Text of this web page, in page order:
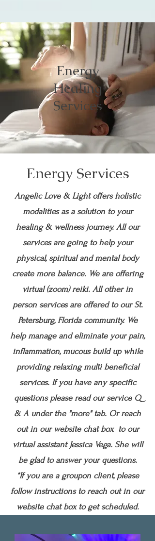
Energy
Healing
Services
Energy Services
Angelic Love & Light offers holistic
modalities as a solution to your
healing & wellness journey. All our
services are going to help your
physical, spiritual and mental body
create more balance. We are offering
virtual (zoom) reiki. All other in
person services are offered to our St.
Petersburg, Florida community. We
help manage and eliminate your pain,
inflammation, mucous build up while
providing relaxing multi beneficial
services. If you have any specific
questions please read our service Q
& A under the "more" tab. Or reach
out in our website chat box to our
virtual assistant Jessica Vega. She will
be glad to answer your questions.
*If you are a groupon client, please
follow instructions to reach out in our
website chat box to get scheduled.